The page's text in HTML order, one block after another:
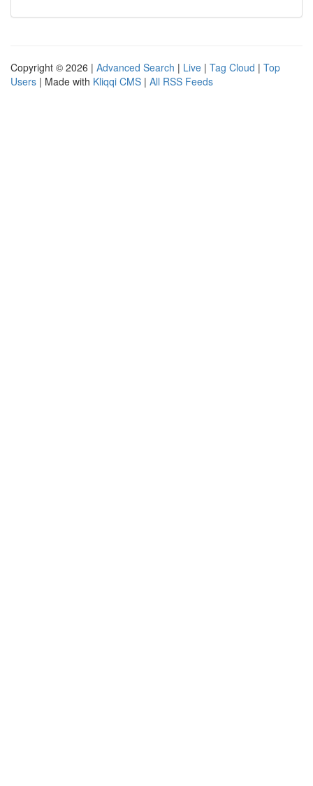
Copyright © 2026 | Advanced Search | Live | Tag Cloud | Top
Users | Made with Kliqqi CMS | All RSS Feeds